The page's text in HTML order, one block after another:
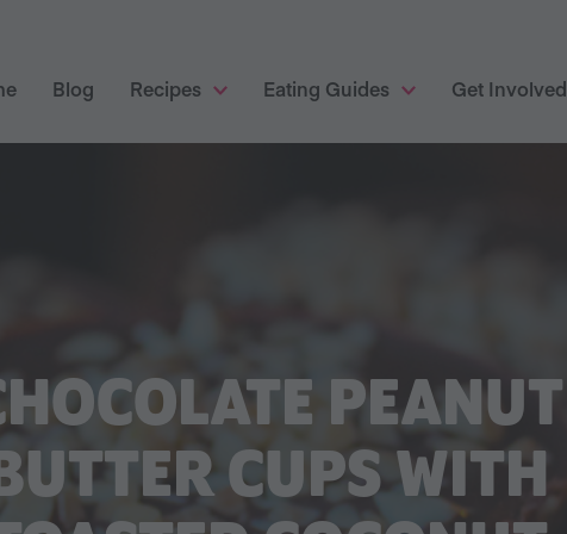
Blog Recipes Eating Guides Get Involved
PEANUT
CUPS WITH